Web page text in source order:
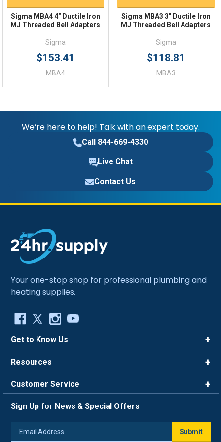
Sigma MBA4 4" Ductile Iron
MJ Threaded Bell Adapters
Sigma
$153.41
MBA4
Sigma MBA3 3" Ductile Iron
MJ Threaded Bell Adapters
Sigma
$118.81
MBA3
We’re here to help! Talk with an expert today.
Call 844-669-4330
Live Chat
Contact Us
Your one-stop shop for professional plumbing and
heating supplies.
Get to Know Us
Careers
Blog
Resources
FAQ
Trade Program
Return Policy
Customer Service
Live Chat
Sign Up for News & Special Offers
Submit